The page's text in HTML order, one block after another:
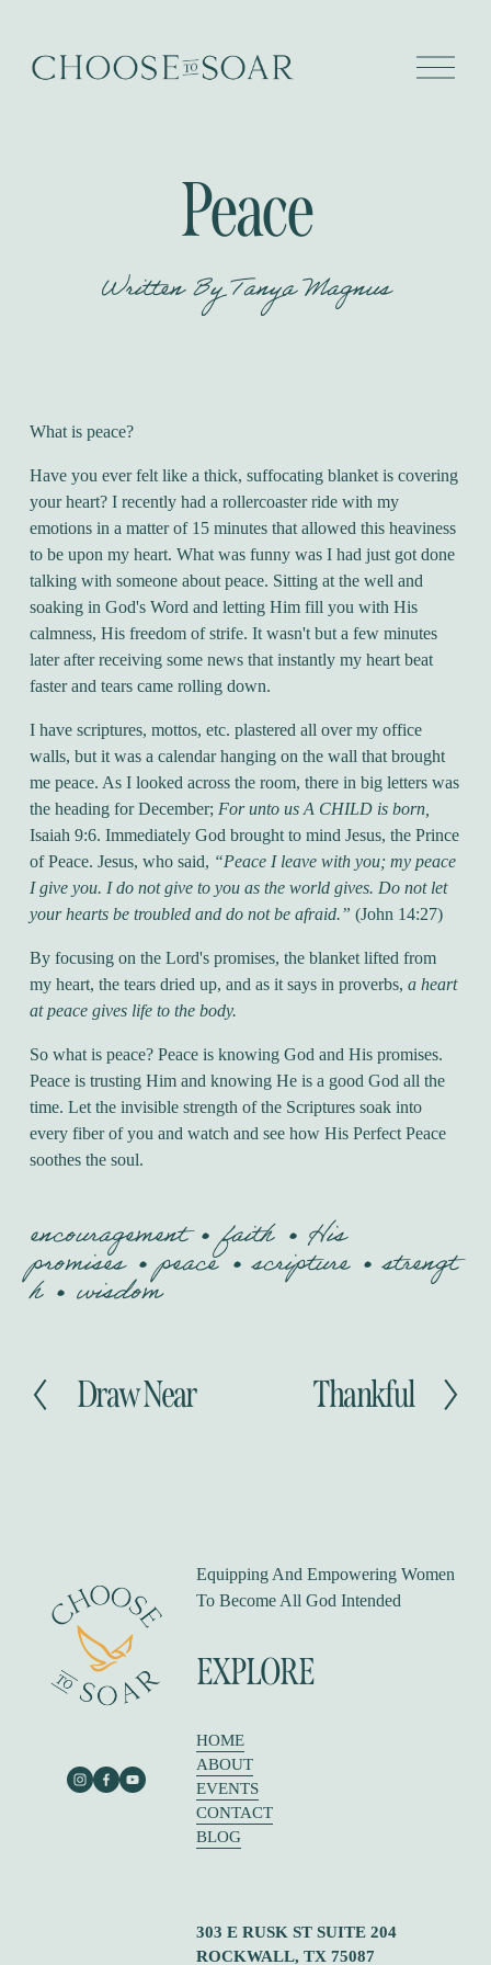
O
p
Peace
Written ByTanya Magnus
What is peace?
Have you ever felt like a thick, suffocating blanket is covering
your heart? I recently had a rollercoaster ride with my
emotions in a matter of 15 minutes that allowed this heaviness
to be upon my heart. What was funny was I had just got done
talking with someone about peace. Sitting at the well and
soaking in God's Word and letting Him fill you with His
calmness, His freedom of strife. It wasn't but a few minutes
later after receiving some news that instantly my heart beat
faster and tears came rolling down.
I have scriptures, mottos, etc. plastered all over my office
walls, but it was a calendar hanging on the wall that brought
me peace. As I looked across the room, there in big letters was
the heading for December; For unto us A CHILD is born,
Isaiah 9:6. Immediately God brought to mind Jesus, the Prince
of Peace. Jesus, who said, “Peace I leave with you; my peace
I give you. I do not give to you as the world gives. Do not let
your hearts be troubled and do not be afraid.” (John 14:27)
By focusing on the Lord's promises, the blanket lifted from
my heart, the tears dried up, and as it says in proverbs, a heart
at peace gives life to the body.
So what is peace? Peace is knowing God and His promises.
Peace is trusting Him and knowing He is a good God all the
time. Let the invisible strength of the Scriptures soak into
every fiber of you and watch and see how His Perfect Peace
soothes the soul.
encouragement faith His
promises peace scripture strengt
h wisdom
PDraw Near
NThankful
Equipping And Empowering Women
To Become All God Intended
EXPLORE
HOME
ABOUT
EVENTS
CONTACT
BLOG
303 E RUSK ST SUITE 204
ROCKWALL, TX 75087